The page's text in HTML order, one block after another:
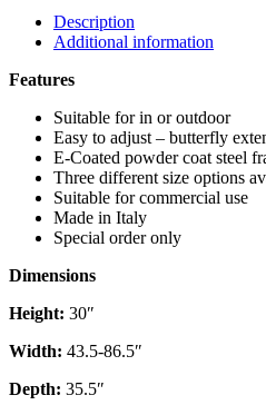
Description
Additional information
Features
Suitable for in or outdoor
Easy to adjust – butterfly
E-Coated powder coat steel
Three different size options
Suitable for commercial use
Made in Italy
Special order only
Dimensions
Height: 30″
Width: 43.5-86.5″
Depth: 35.5″